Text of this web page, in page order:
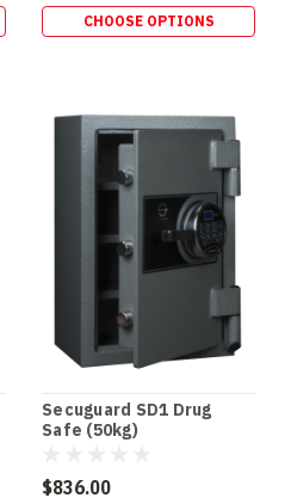
CHOOSE OPTIONS
Secuguard SD1 Drug
Safe (50kg)
$836.00